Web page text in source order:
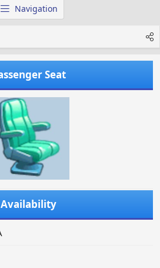
Navigation
Seat
Availability